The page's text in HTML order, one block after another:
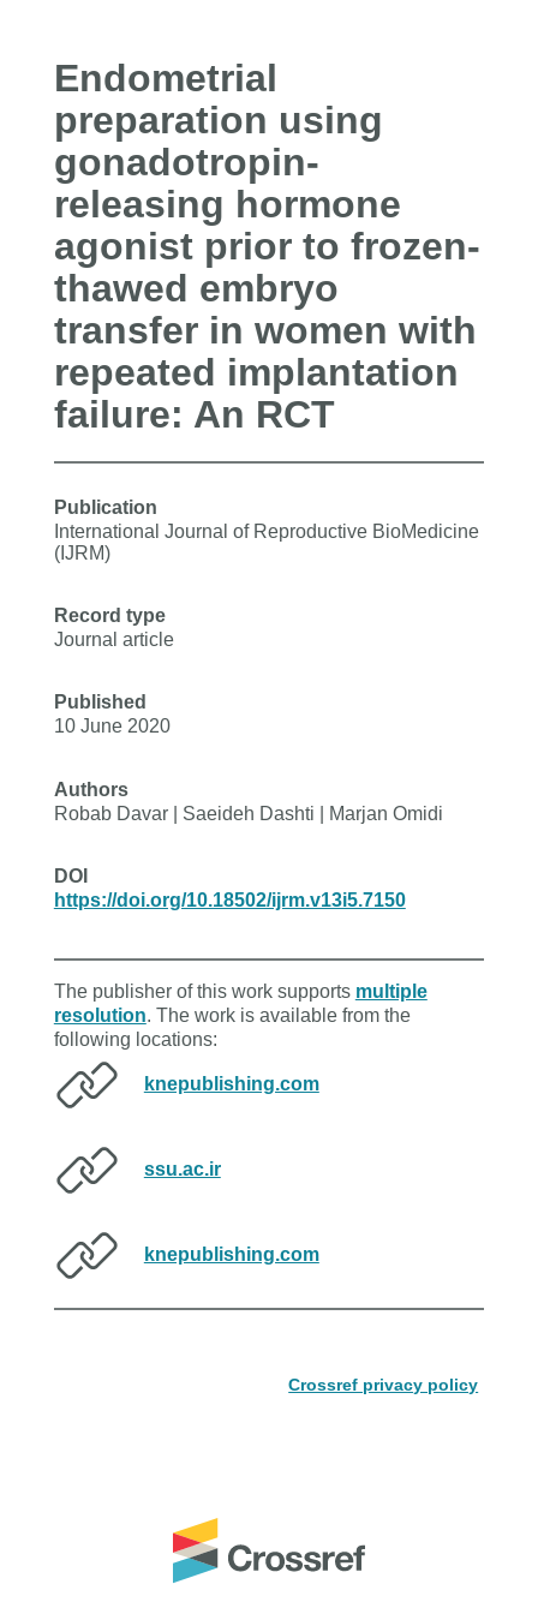
Endometrial
preparation using
gonadotropin-
releasing hormone
agonist prior to frozen-
thawed embryo
transfer in women with
repeated implantation
failure: An RCT
Publication
International Journal of Reproductive BioMedicine
(IJRM)
Record type
Journal article
Published
10 June 2020
Authors
Robab Davar | Saeideh Dashti | Marjan Omidi
DOI
https://doi.org/10.18502/ijrm.v13i5.7150
The publisher of this work supports multiple
resolution. The work is available from the
following locations:
knepublishing.com
ssu.ac.ir
knepublishing.com
Crossref privacy policy